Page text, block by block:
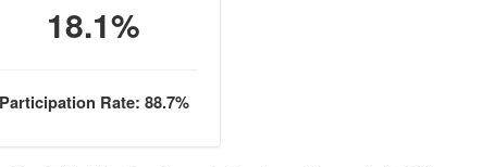
18.1%
Participation Rate: 88.7%